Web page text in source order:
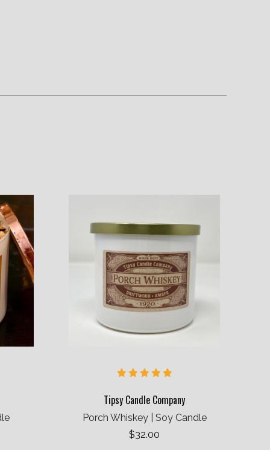
Tipsy Candle Company
Porch Whiskey | Soy Candle
$32.00